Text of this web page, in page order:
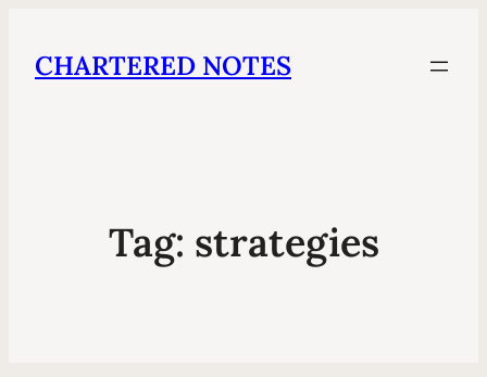
CHARTERED NOTES
Tag: strategies